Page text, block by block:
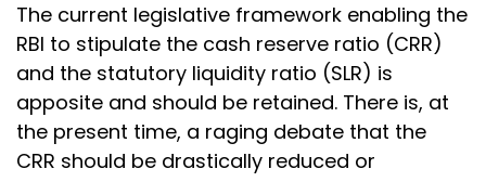
The current legislative framework enabling the
RBI to stipulate the cash reserve ratio (CRR)
and the statutory liquidity ratio (SLR) is
apposite and should be retained. There is, at
the present time, a raging debate that the
CRR should be drastically reduced or